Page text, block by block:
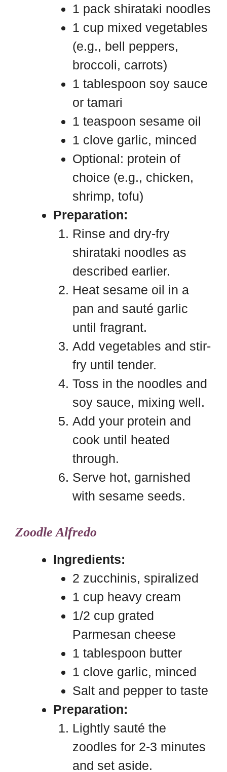
1 pack shirataki noodles
1 cup mixed vegetables
(e.g., bell peppers,
broccoli, carrots)
1 tablespoon soy sauce
or tamari
1 teaspoon sesame oil
1 clove garlic, minced
Optional: protein of
choice (e.g., chicken,
shrimp, tofu)
Preparation:
Rinse and dry-fry
shirataki noodles as
described earlier.
Heat sesame oil in a
pan and sauté garlic
until fragrant.
Add vegetables and stir-
fry until tender.
Toss in the noodles and
soy sauce, mixing well.
Add your protein and
cook until heated
through.
Serve hot, garnished
with sesame seeds.
Zoodle Alfredo
Ingredients:
2 zucchinis, spiralized
1 cup heavy cream
1/2 cup grated
Parmesan cheese
1 tablespoon butter
1 clove garlic, minced
Salt and pepper to taste
Preparation:
Lightly sauté the
zoodles for 2-3 minutes
and set aside.